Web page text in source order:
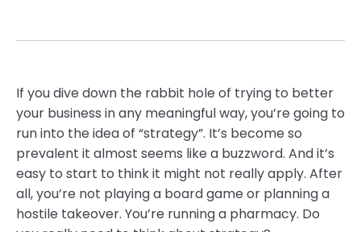
If you dive down the rabbit hole of trying to better
your business in any meaningful way, you’re going to
run into the idea of “strategy”. It’s become so
prevalent it almost seems like a buzzword. And it’s
easy to start to think it might not really apply. After
all, you’re not playing a board game or planning a
hostile takeover. You’re running a pharmacy. Do